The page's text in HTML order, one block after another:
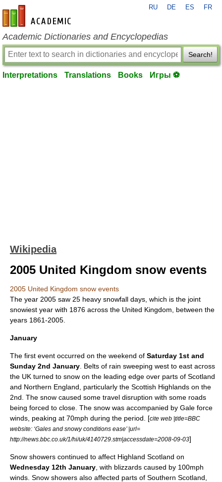
en-academic.com
RU DE ES FR
Academic Dictionaries and Encyclopedias
Search!
Interpretations Translations Books Игры ⚽
Wikipedia
2005 United Kingdom snow events
2005 United Kingdom snow events
The year 2005 saw 25 heavy snowfall days, which is the joint
snowiest year with 1876 across the United Kingdom , between the
years 1861-2005.
January
The first event occurred on the weekend of Saturday 1st and
Sunday 2nd January . Belts of rain sweeping west to east across
the UK turned to snow on the leading edge over parts of Scotland
and Northern England , particularly the Scottish Highlands on the
2nd. The snow caused some travel disruption with some roads
being forced to close. The snow was accompanied by Gale force
winds, peaking at 70mph during the period. [cite web |title=BBC
website: ‘Gales and snowy conditions ease’ |url=
http://news.bbc.co.uk/1/hi/uk/4140729.stm|accessdate=2008-09-03]
Snow showers continued to affect Highland Scotland on
Wednesday 12th January , with blizzards caused by 100mph
winds. Snow showers also affected parts of Southern Scotland,